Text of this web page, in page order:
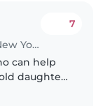
Babysitting job in New York
7
can help
daughter